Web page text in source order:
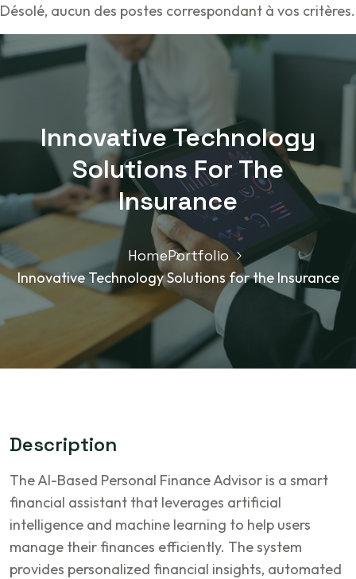
Désolé, aucun des postes correspondant à vos critères.
Innovative Technology
Solutions For The
Insurance
HomePortfolio
Innovative Technology Solutions for the Insurance
Description
The AI-Based Personal Finance Advisor is a smart
financial assistant that leverages artificial
intelligence and machine learning to help users
manage their finances efficiently. The system
provides personalized financial insights, automated